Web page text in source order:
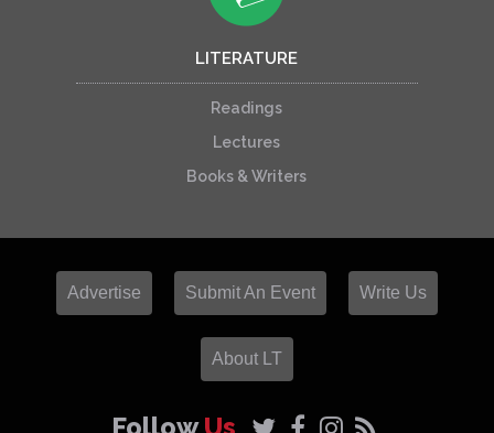
LITERATURE
Readings
Lectures
Books & Writers
Advertise Submit An Event Write Us
About LT
FollowUs